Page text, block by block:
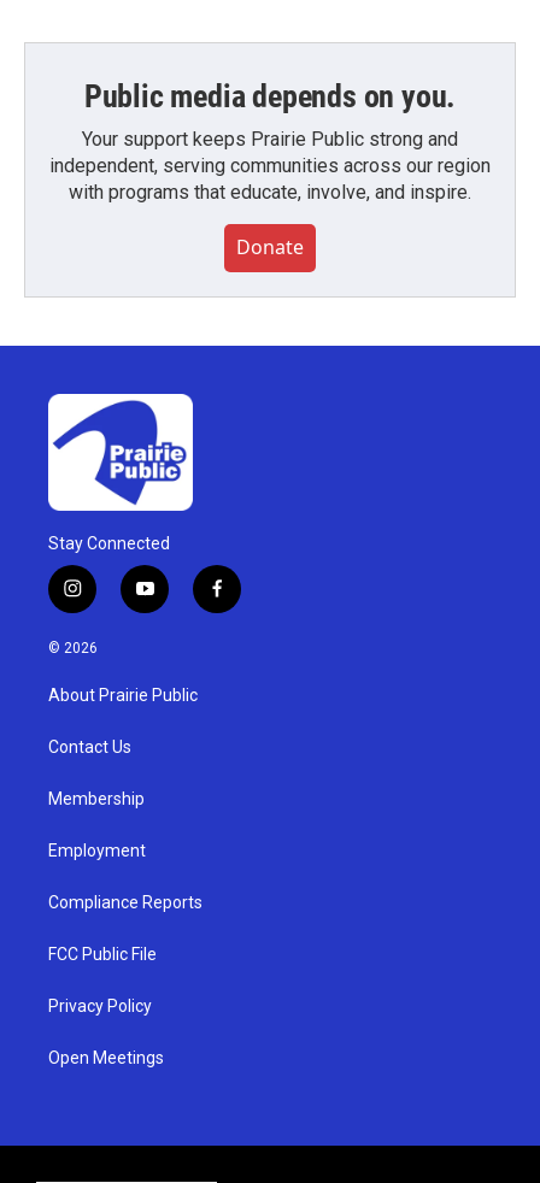
Public media depends on you.
Your support keeps Prairie Public strong and
independent, serving communities across our region
with programs that educate, involve, and inspire.
Donate
Stay Connected
i
n
s
g
a
y
o
u
b
f
a
© 2026
About Prairie Public
Contact Us
Membership
Employment
Compliance Reports
FCC Public File
Privacy Policy
Open Meetings